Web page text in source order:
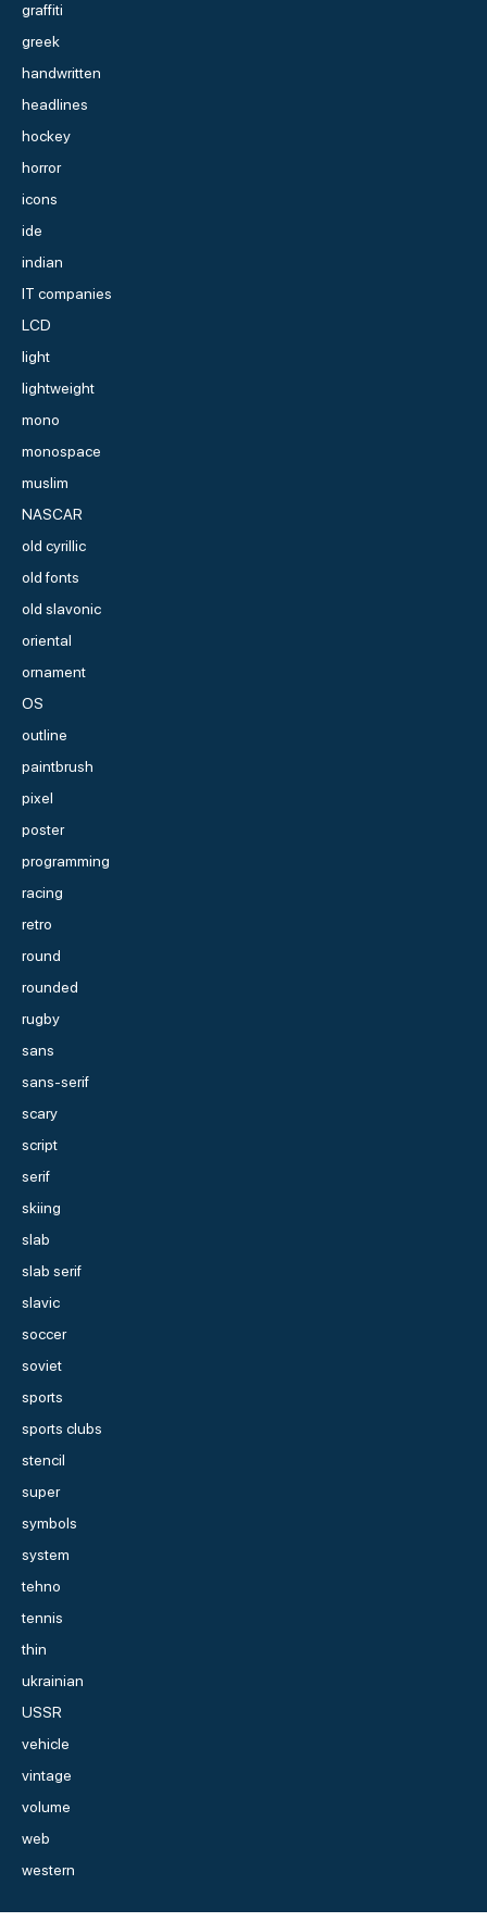
graffiti
greek
handwritten
headlines
hockey
horror
icons
ide
indian
IT companies
LCD
light
lightweight
mono
monospace
muslim
NASCAR
old cyrillic
old fonts
old slavonic
oriental
ornament
OS
outline
paintbrush
pixel
poster
programming
racing
retro
round
rounded
rugby
sans
sans-serif
scary
script
serif
skiing
slab
slab serif
slavic
soccer
soviet
sports
sports clubs
stencil
super
symbols
system
tehno
tennis
thin
ukrainian
USSR
vehicle
vintage
volume
web
western